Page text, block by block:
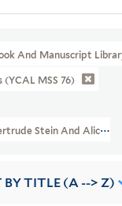
And Manuscript
MSS 76)
Stein And Alice
BY TITLE (A --> Z)